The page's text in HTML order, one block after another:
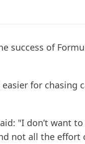
success of
for chasing
"I don’t want
not all the effort